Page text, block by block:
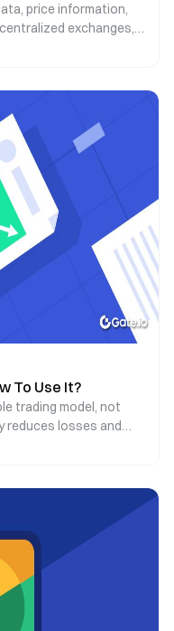
price information,
exchanges,
path in the shortest
To Use It?
trading model, not
reduces losses and